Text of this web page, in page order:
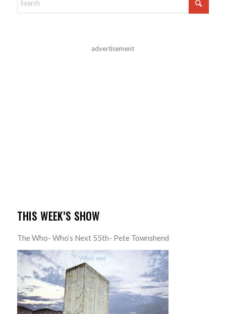
advertisement
THIS WEEK’S SHOW
The Who- Who’s Next 55th- Pete Townshend